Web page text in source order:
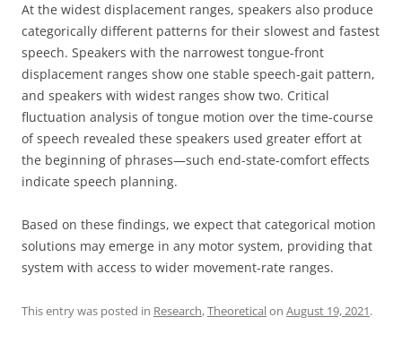
At the widest displacement ranges, speakers also produce
categorically different patterns for their slowest and fastest
speech. Speakers with the narrowest tongue-front
displacement ranges show one stable speech-gait pattern,
and speakers with widest ranges show two. Critical
fluctuation analysis of tongue motion over the time-course
of speech revealed these speakers used greater effort at
the beginning of phrases—such end-state-comfort effects
indicate speech planning.
Based on these findings, we expect that categorical motion
solutions may emerge in any motor system, providing that
system with access to wider movement-rate ranges.
This entry was posted in Research,Theoreticalon August 19, 2021.